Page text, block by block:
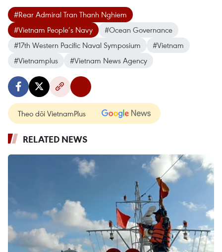
#Rear Admiral Tran Thanh Nghiem
#Vietnam People’s Navy
#Ocean Governance
#17th Western Pacific Naval Symposium
#Vietnam
#Vietnamplus
#Vietnam News Agency
Theo dõi VietnamPlus
RELATED NEWS